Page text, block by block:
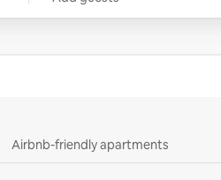
Airbnb-friendly apartments